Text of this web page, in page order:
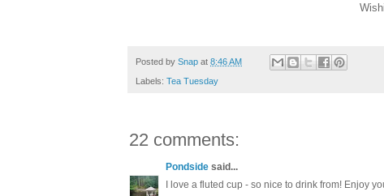
Posted by Snap at 8:46 AM
Labels: Tea Tuesday
22 comments:
Pondside said...
I love a fluted cup - so nice to drink from! Enjoy